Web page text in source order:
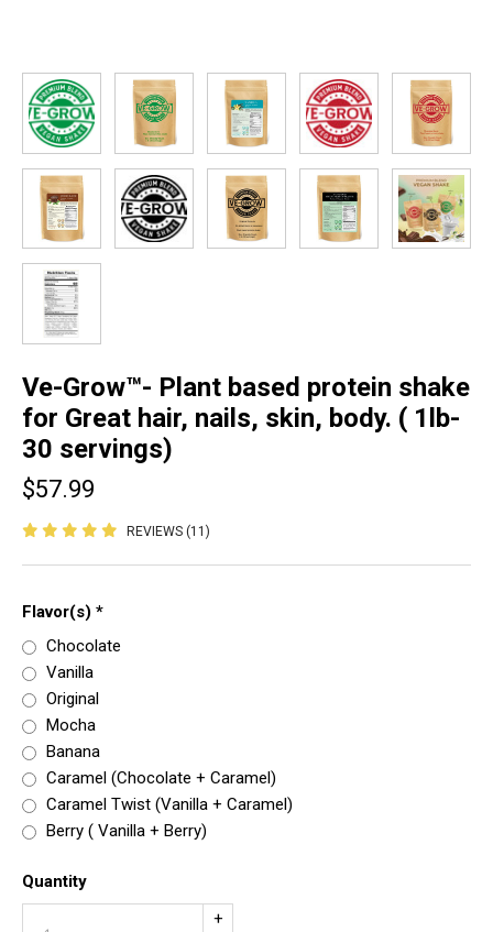
Ve-Grow™- Plant based protein shake
for Great hair, nails, skin, body. ( 1lb-
30 servings)
$57.99
REVIEWS (11)
Flavor(s) *
Chocolate
Vanilla
Original
Mocha
Banana
Caramel (Chocolate + Caramel)
Caramel Twist (Vanilla + Caramel)
Berry ( Vanilla + Berry)
Quantity
+